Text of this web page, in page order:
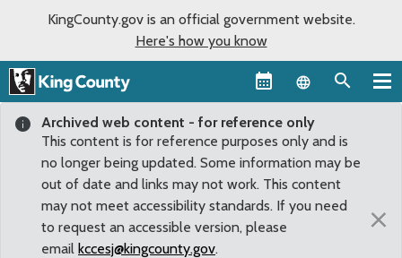
KingCounty.gov is an official government website.
Here's how you know
Language
Archived web content - for reference only
This content is for reference purposes only and is
no longer being updated. Some information may be
out of date and links may not work. This content
may not meet accessibility standards. If you need
to request an accessible version, please
email kccesj@kingcounty.gov.
×